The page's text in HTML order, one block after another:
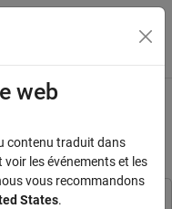
du menu
Braking
web
contenu traduit dans
les événements et les
vous recommandons
States.